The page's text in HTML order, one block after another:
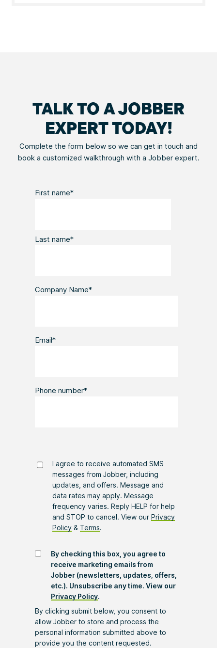
TALK TO A JOBBER
EXPERT TODAY!
Complete the form below so we can get in touch and
book a customized walkthrough with a Jobber expert.
First name*
Last name*
Company Name*
Email*
Phone number*
I agree to receive automated SMS
messages from Jobber, including
updates, and offers. Message and
data rates may apply. Message
frequency varies. Reply HELP for help
and STOP to cancel. View our Privacy
Policy & Terms.
By checking this box, you agree to
receive marketing emails from
Jobber (newsletters, updates, offers,
etc.). Unsubscribe any time. View our
Privacy Policy.
By clicking submit below, you consent to
allow Jobber to store and process the
personal information submitted above to
provide you the content requested.